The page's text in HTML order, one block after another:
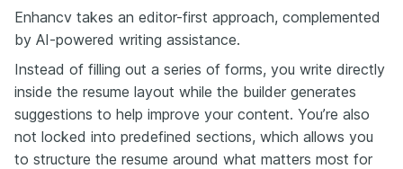
Enhancv takes an editor-first approach, complemented
by AI-powered writing assistance.
Instead of filling out a series of forms, you write directly
inside the resume layout while the builder generates
suggestions to help improve your content. You’re also
not locked into predefined sections, which allows you
to structure the resume around what matters most for